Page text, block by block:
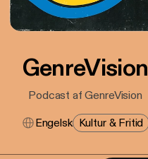
GenreVision
Podcast af GenreVision
Engelsk Kultur & Fritid